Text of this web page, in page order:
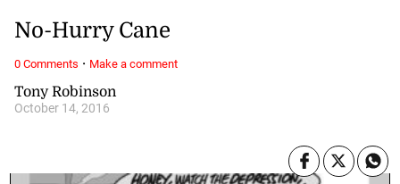
Tony Robinson
October 14, 2016
No-Hurry Cane
0 Comments · Make a comment